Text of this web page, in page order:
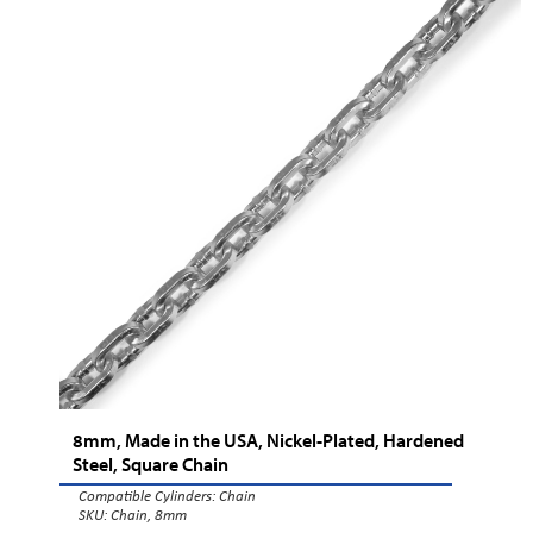
8mm, Made in the USA, Nickel-Plated, Hardened
Steel, Square Chain
Compatible Cylinders:Chain
SKU: Chain, 8mm